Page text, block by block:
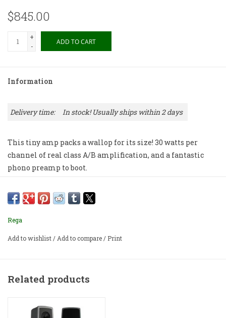
$845.00
+
-
ADD TO CART
Information
Delivery time: In stock! Usually ships within 2 days
This tiny amp packs a wallop for its size! 30 watts per
channel of real class A/B amplification, and a fantastic
phono preamp to boot.
Rega
Add to wishlist/Add to compare/ Print
Related products